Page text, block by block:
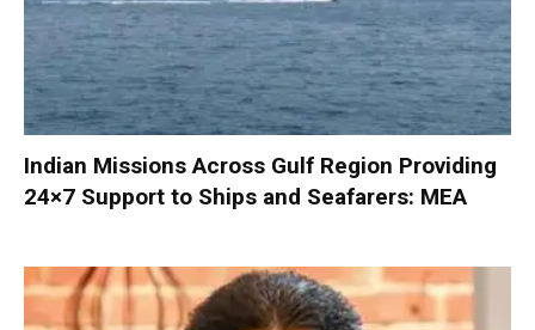
Indian Missions Across Gulf Region Providing
24×7 Support to Ships and Seafarers: MEA